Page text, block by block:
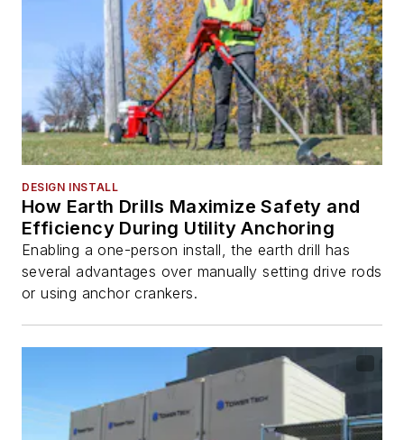
DESIGN INSTALL
How Earth Drills Maximize Safety and
Efficiency During Utility Anchoring
Enabling a one-person install, the earth drill has
several advantages over manually setting drive rods
or using anchor crankers.